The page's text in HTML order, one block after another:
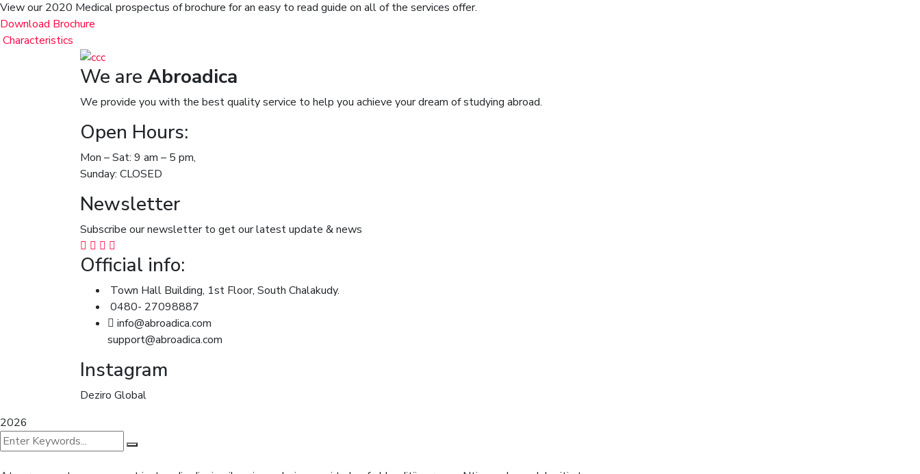
View our 2020 Medical prospectus of brochure for an easy to read guide on all of the services offer.
Download Brochure
Characteristics
We are Abroadica
We provide you with the best quality service to help you achieve your dream of studying abroad.
Open Hours:
Mon – Sat: 9 am – 5 pm,
Sunday: CLOSED
Newsletter
Subscribe our newsletter to get our latest update & news
Official info:
Town Hall Building, 1st Floor, South Chalakudy.
0480- 27098887
info@abroadica.com
support@abroadica.com
Instagram
Deziro Global
2026